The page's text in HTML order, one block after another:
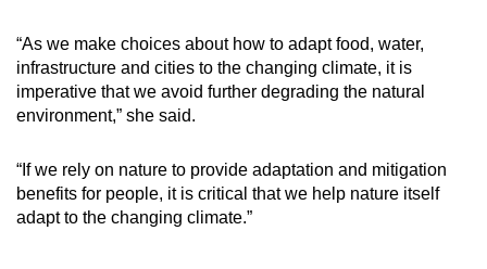
“As we make choices about how to adapt food, water,
infrastructure and cities to the changing climate, it is
imperative that we avoid further degrading the natural
environment,” she said.
“If we rely on nature to provide adaptation and mitigation
benefits for people, it is critical that we help nature itself
adapt to the changing climate.”